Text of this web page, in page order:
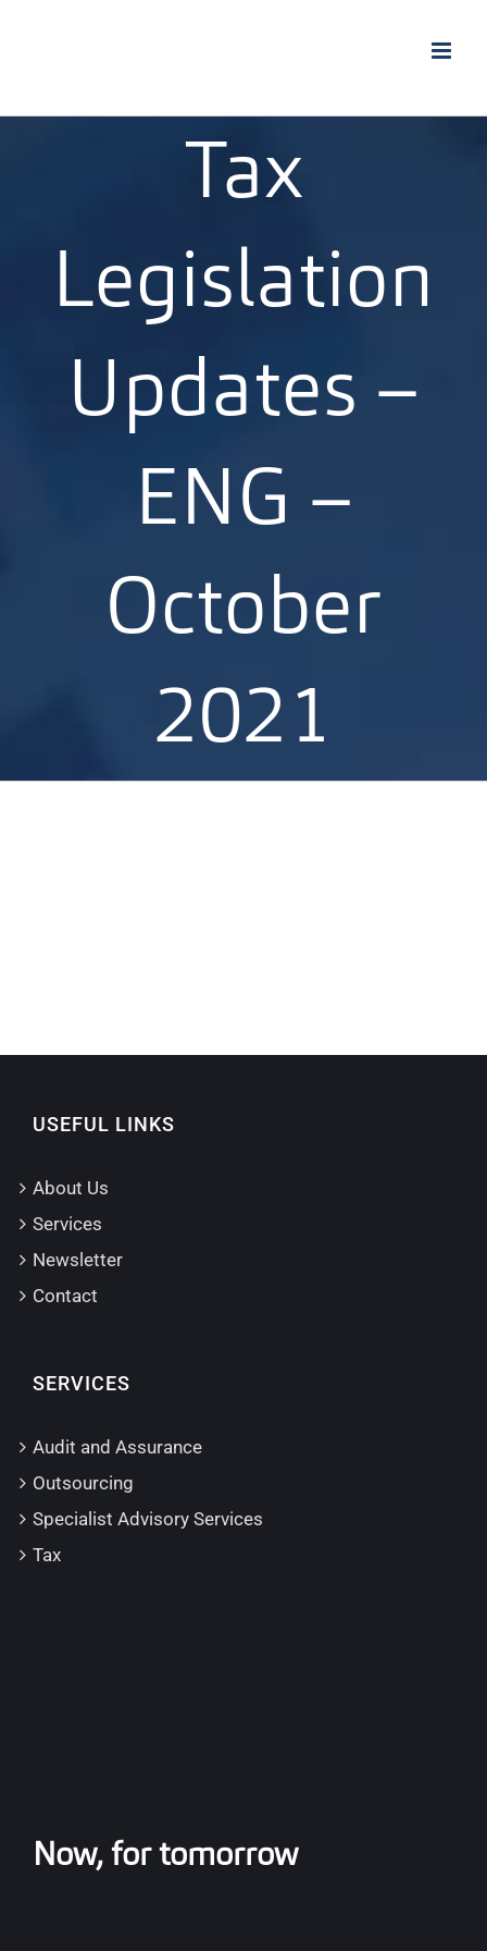
Tax
Legislation
Updates –
ENG –
October
2021
USEFUL LINKS
About Us
Services
Newsletter
Contact
SERVICES
Audit and Assurance
Outsourcing
Specialist Advisory Services
Tax
Now, for tomorrow